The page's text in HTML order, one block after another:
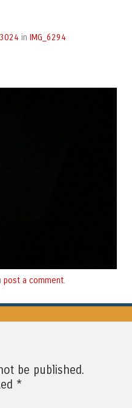
in IMG_6294
post a comment.
be published.
*